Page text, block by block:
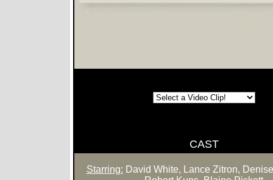
CAST
Starring: David White, Lance Zitron,